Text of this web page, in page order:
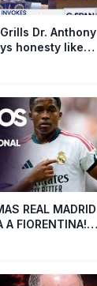
Dr. Anthony
honesty like
REAL MADRID
A FIORENTINA!
x 2 Fiorentina